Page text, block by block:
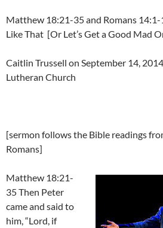
Matthew 18:21-35 and Romans 14:1-
Like That [Or Let’s Get a Good Mad
Caitlin Trussell on September 14,
Lutheran Church
[sermon follows the Bible readings
Romans]
Matthew 18:21-
35 Then Peter
came and said to
him, “Lord, if